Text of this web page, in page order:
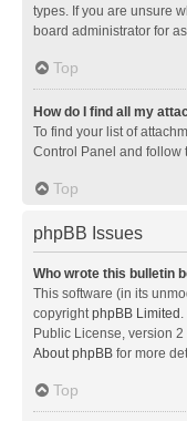
types. If you are unsure
board administrator for
Top
How do I find all my
To find your list of
Control Panel and follow
Top
phpBB Issues
Who wrote this bulletin
This software (in its
copyrightphpBB Limited
Public License, version
About phpBB for more
Top